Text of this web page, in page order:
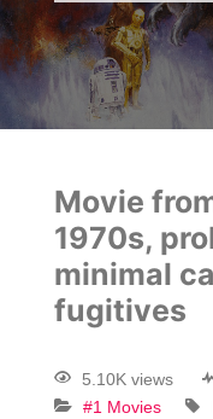
Movie
1970s,
minimal
fugitives
5.10K views
#1 Movies